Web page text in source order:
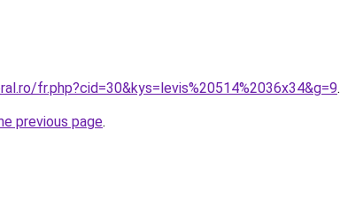
fr.php?cid=30&kys=levis%20514%2036x34&g=9.
previous page.